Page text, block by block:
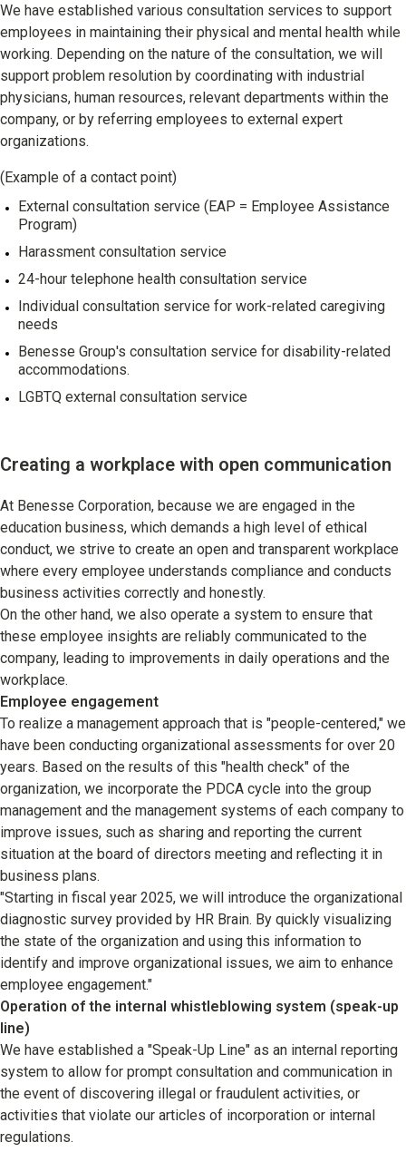
We have established various consultation services to support
employees in maintaining their physical and mental health while
working. Depending on the nature of the consultation, we will
support problem resolution by coordinating with industrial
physicians, human resources, relevant departments within the
company, or by referring employees to external expert
organizations.
(Example of a contact point)
External consultation service (EAP = Employee Assistance
Program)
Harassment consultation service
24-hour telephone health consultation service
Individual consultation service for work-related caregiving
needs
Benesse Group's consultation service for disability-related
accommodations.
LGBTQ external consultation service
Creating a workplace with open communication
At Benesse Corporation, because we are engaged in the
education business, which demands a high level of ethical
conduct, we strive to create an open and transparent workplace
where every employee understands compliance and conducts
business activities correctly and honestly.
On the other hand, we also operate a system to ensure that
these employee insights are reliably communicated to the
company, leading to improvements in daily operations and the
workplace.
Employee engagement
To realize a management approach that is "people-centered," we
have been conducting organizational assessments for over 20
years. Based on the results of this "health check" of the
organization, we incorporate the PDCA cycle into the group
management and the management systems of each company to
improve issues, such as sharing and reporting the current
situation at the board of directors meeting and reflecting it in
business plans.
"Starting in fiscal year 2025, we will introduce the organizational
diagnostic survey provided by HR Brain. By quickly visualizing
the state of the organization and using this information to
identify and improve organizational issues, we aim to enhance
employee engagement."
Operation of the internal whistleblowing system (speak-up
line)
We have established a "Speak-Up Line" as an internal reporting
system to allow for prompt consultation and communication in
the event of discovering illegal or fraudulent activities, or
activities that violate our articles of incorporation or internal
regulations.